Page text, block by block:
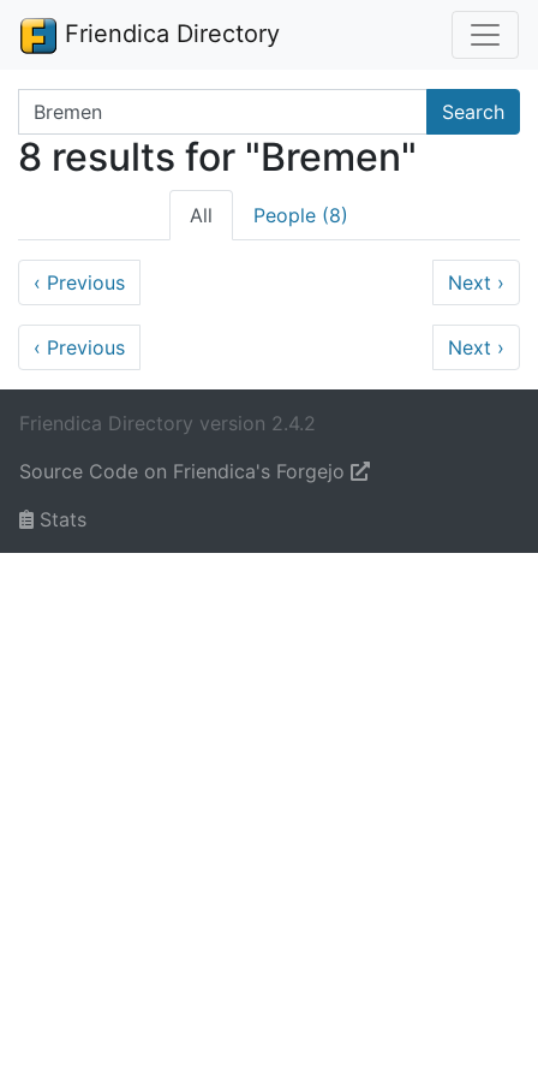
Friendica Directory
Search terms Search
8 results for "Bremen"
All People (8)
‹ Previous Next ›
‹ Previous Next ›
Friendica Directory version 2.4.2
Source Code on Friendica's Forgejo
Stats